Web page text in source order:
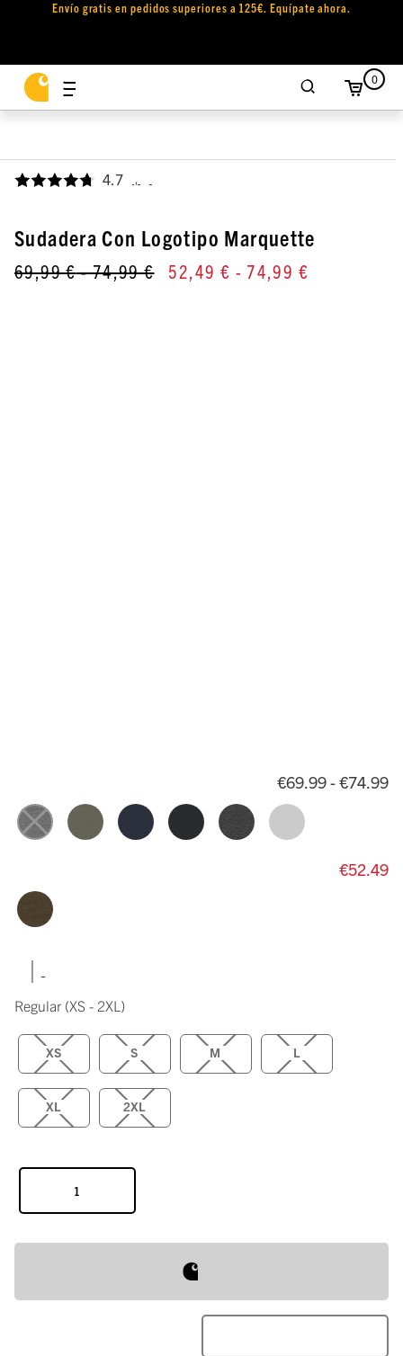
Envío gratis en pedidos superiores a 125€. Equípate ahora.
0
4.7 ,
Sudadera Con Logotipo Marquette
69,99 €- 74,99 € 52,49 € - 74,99 €
€69.99 - €74.99
€52.49
|
Regular (XS - 2XL)
XS S M L
XL 2XL